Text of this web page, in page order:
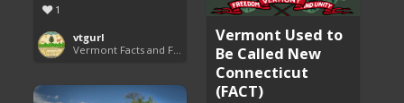
Vermont Used to
Be Called New
Connecticut
(FACT)
1
vtgurl
Vermont Facts and Fun